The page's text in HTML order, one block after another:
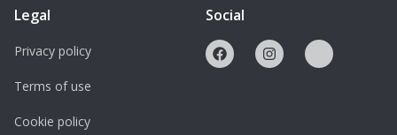
Legal
Privacy policy
Terms of use
Cookie policy
Social